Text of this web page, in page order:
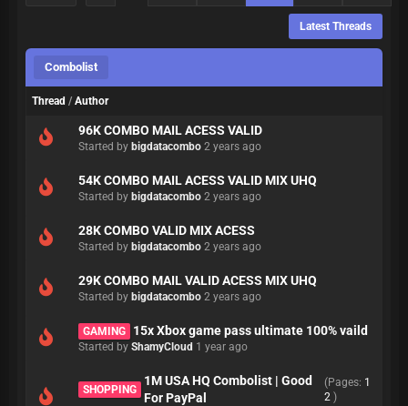
Latest Threads
Combolist
Thread / Author
96K COMBO MAIL ACESS VALID
Started by bigdatacombo 2 years ago
54K COMBO MAIL ACESS VALID MIX UHQ
Started by bigdatacombo 2 years ago
28K COMBO VALID MIX ACESS
Started by bigdatacombo 2 years ago
29K COMBO MAIL VALID ACESS MIX UHQ
Started by bigdatacombo 2 years ago
GAMING 15x Xbox game pass ultimate 100% vaild
Started by ShamyCloud 1 year ago
SHOPPING
1M USA HQ Combolist | Good
For PayPal
(Pages: 1
2)